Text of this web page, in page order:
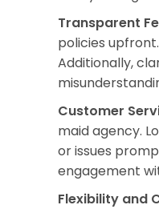
Transparent
policies
Additionally,
Customer
maid agency.
or issues
engagement
Flexibility and